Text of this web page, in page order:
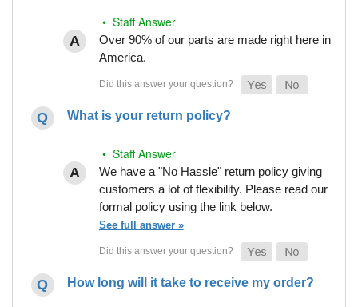
• Staff Answer
Over 90% of our parts are made right here in
America.
What is your return policy?
• Staff Answer
We have a "No Hassle" return policy giving
customers a lot of flexibility. Please read our
formal policy using the link below.
See full answer »
How long will it take to receive my order?